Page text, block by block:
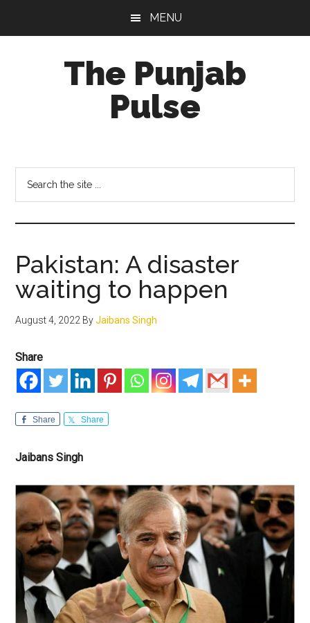
MENU
The Punjab
Pulse
Socio-
Cultural
Studies
Pakistan: A disaster
waiting to happen
August 4, 2022 ByJaibans Singh
Share
Share Share
Jaibans Singh